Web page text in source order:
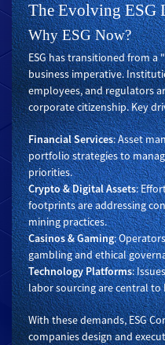
The Evolving ESG
Why ESG Now?
ESG has transitioned from
business imperative.
employees, and regulators
corporate citizenship. Key
Financial Services: Asset
portfolio strategies to
priorities.
Crypto & Digital Assets:
footprints are addressing
mining practices.
Casinos & Gaming:
gambling and ethical
Technology Platforms:
labor sourcing are central to
With these demands, ESG
companies design and